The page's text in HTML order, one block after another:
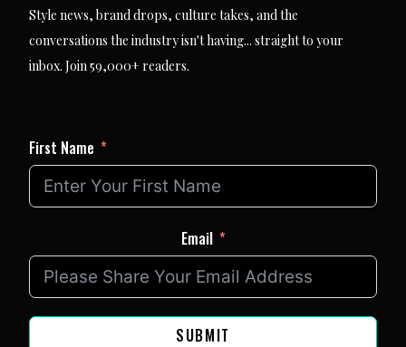
Style news, brand drops, culture takes, and the
conversations the industry isn't having... straight to your
inbox. Join 59,000+ readers.
First Name
Email
SUBMIT